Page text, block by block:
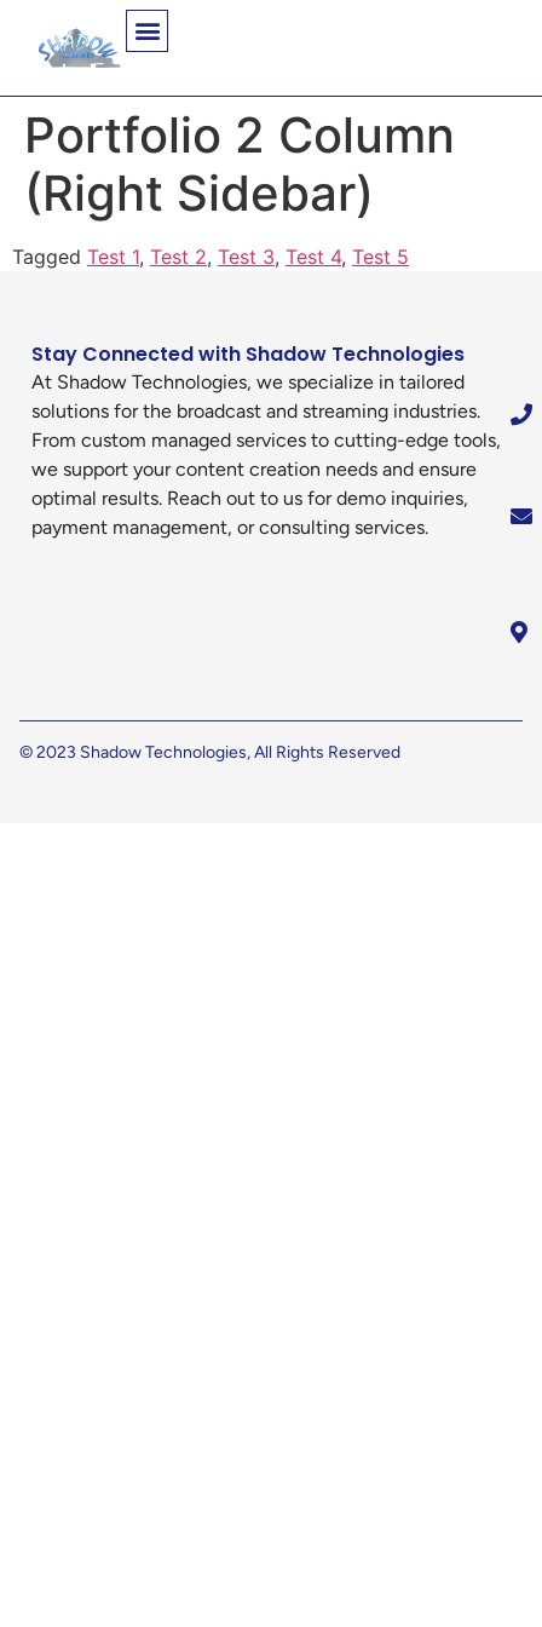
Portfolio 2 Column
(Right Sidebar)
Tagged Test 1, Test 2, Test 3, Test 4, Test 5
Stay Connected with Shadow Technologies
At Shadow Technologies, we specialize in tailored
solutions for the broadcast and streaming industries.
From custom managed services to cutting-edge tools,
we support your content creation needs and ensure
optimal results. Reach out to us for demo inquiries,
payment management, or consulting services.
© 2023 Shadow Technologies, All Rights Reserved